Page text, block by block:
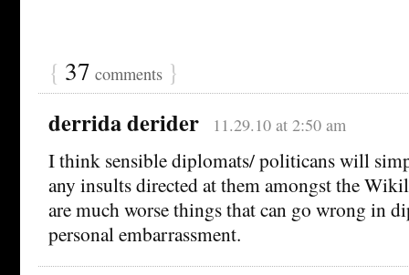
{ 37 comments }
derrida derider 11.29.10 at 2:50 am
I think sensible diplomats/ politicans will
any insults directed at them amongst the
are much worse things that can go wrong in
personal embarrassment.